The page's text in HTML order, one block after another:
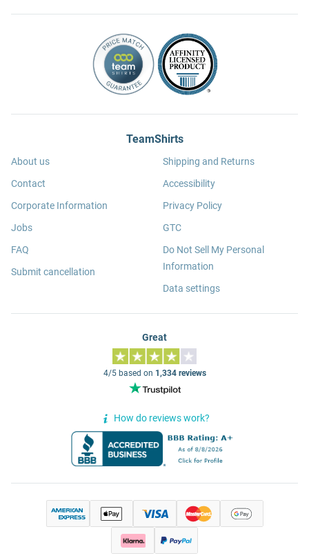
TeamShirts
About us
Contact
Corporate Information
Jobs
FAQ
Submit cancellation
Shipping and Returns
Accessibility
Privacy Policy
GTC
Do Not Sell My Personal
Information
Data settings
Great
4/5 based on 1,334 reviews
How do reviews work?